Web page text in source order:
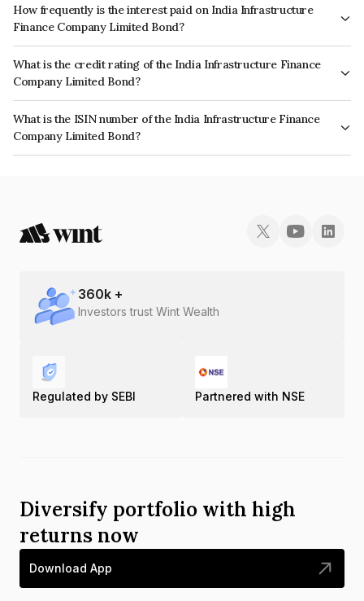
How frequently is the interest paid on India Infrastructure
Finance Company Limited Bond?
The interest earned from this Bond is paid Annually.
What is the credit rating of the India Infrastructure Finance
Company Limited Bond?
The bond has been assigned a credit rating of CARE AAA, India
RatingsAAA, ICRA AAA which reflects the issuer's creditworthiness and the
likelihood of default.
What is the ISIN number of the India Infrastructure Finance
Company Limited Bond?
The ISIN number for India Infrastructure Finance Company Limited is
360k +
Investors trust Wint Wealth
Regulated by SEBI Partnered with NSE
Diversify portfolio with high
returns now
Download App